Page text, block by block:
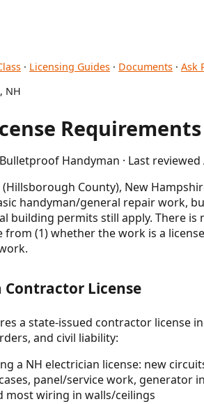
· Licensing Guides · Documents · Ask
NH
Handyman · Last reviewed
County), New
handyman/general repair work,
building permits still apply. There
(1) whether the work is a
License
a state-issued contractor license
and civil liability:
a NH electrician license: new
panel/service work, generator
most wiring in walls/ceilings